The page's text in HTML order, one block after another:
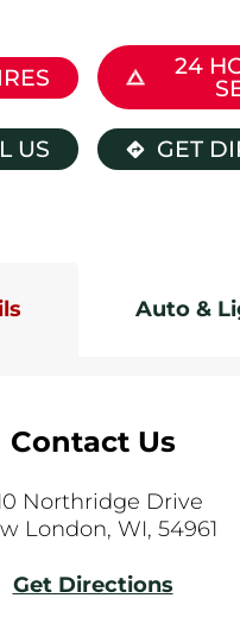
24
US GET
Auto &
Contact Us
Northridge Drive
London, WI, 54961
Get Directions